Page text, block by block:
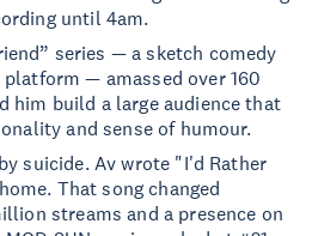
until 4am.
series — a sketch comedy
— amassed over 160
him build a large audience that
and sense of humour.
suicide. Av wrote "I'd Rather
That song changed
streams and a presence on